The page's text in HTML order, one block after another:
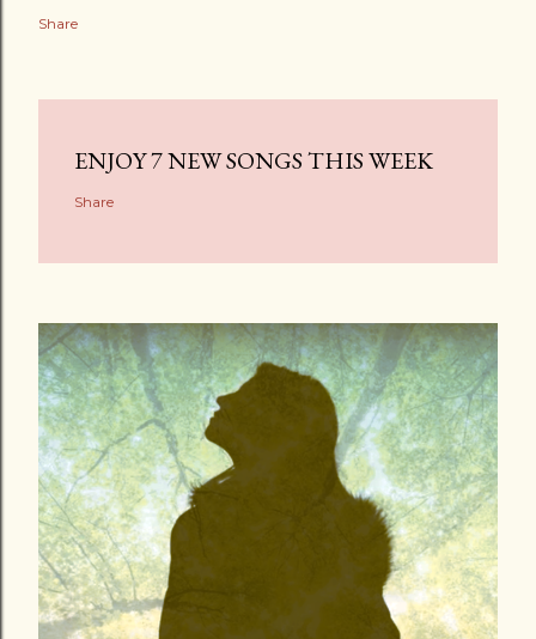
Share
ENJOY 7 NEW SONGS THIS WEEK
Share